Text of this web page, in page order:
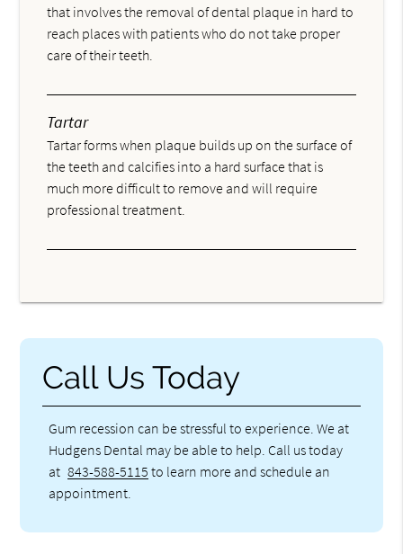
that involves the removal of dental plaque in hard to
reach places with patients who do not take proper
care of their teeth.
Tartar
Tartar forms when plaque builds up on the surface of
the teeth and calcifies into a hard surface that is
much more difficult to remove and will require
professional treatment.
Call Us Today
Gum recession can be stressful to experience. We at
Hudgens Dental may be able to help. Call us today
at 843-588-5115 to learn more and schedule an
appointment.